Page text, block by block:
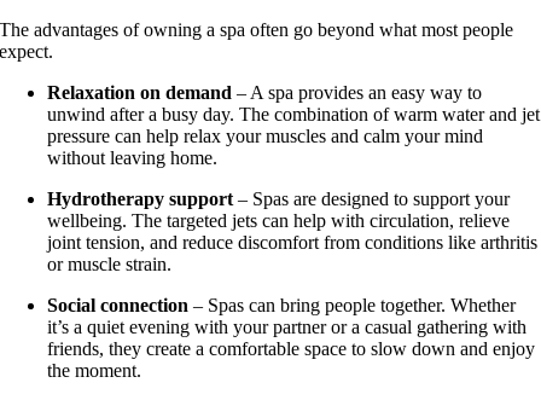
The advantages of owning a spa often go beyond what most people
expect.
Relaxation on demand – A spa provides an easy way to
unwind after a busy day. The combination of warm water and jet
pressure can help relax your muscles and calm your mind
without leaving home.
Hydrotherapy support – Spas are designed to support your
wellbeing. The targeted jets can help with circulation, relieve
joint tension, and reduce discomfort from conditions like arthritis
or muscle strain.
Social connection – Spas can bring people together. Whether
it’s a quiet evening with your partner or a casual gathering with
friends, they create a comfortable space to slow down and enjoy
the moment.